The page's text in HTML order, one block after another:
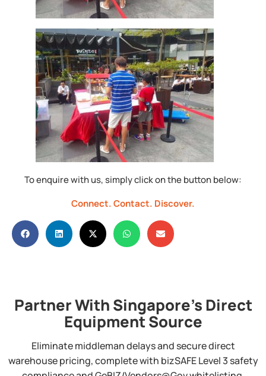
To enquire with us, simply click on the button below:
Connect.Contact. Discover.
Partner With Singapore's Direct
Equipment Source
Eliminate middleman delays and secure direct
warehouse pricing, complete with bizSAFE Level 3 safety